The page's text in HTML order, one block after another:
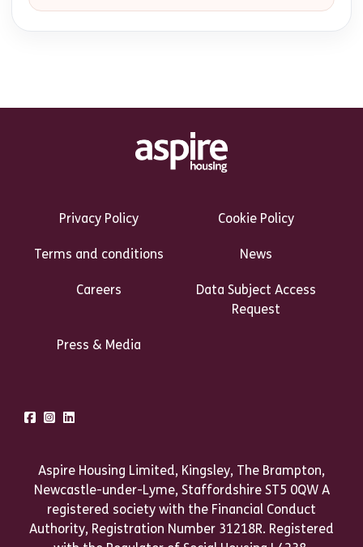
Privacy Policy
Cookie Policy
Terms and conditions News
Careers
Data Subject Access
Request
Press & Media
FacebookInstagram
Aspire Housing Limited, Kingsley, The Brampton,
Newcastle-under-Lyme, Staffordshire ST5 0QW A
registered society with the Financial Conduct
Authority, Registration Number 31218R. Registered